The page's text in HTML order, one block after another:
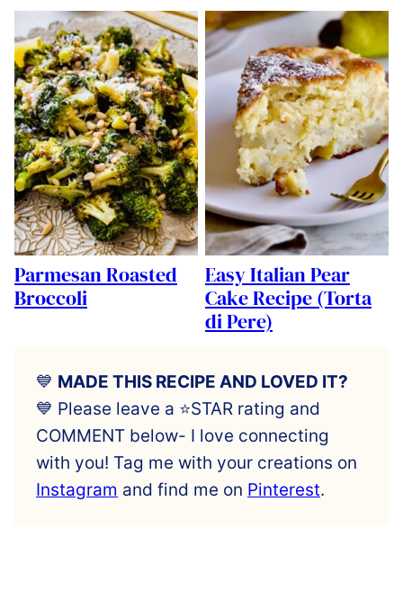
Parmesan Roasted
Broccoli
Easy Italian Pear
Cake Recipe (Torta
di Pere)
💙 MADE THIS RECIPE AND LOVED IT?
💙 Please leave a ⭐️STAR rating and
COMMENT below- I love connecting
with you! Tag me with your creations on
Instagram and find me on Pinterest.